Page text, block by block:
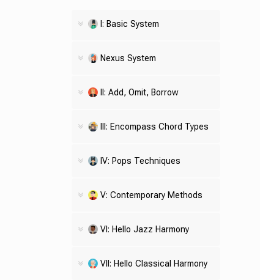
I: Basic System
Nexus System
II: Add, Omit, Borrow
III: Encompass Chord Types
IV: Pops Techniques
V: Contemporary Methods
VI: Hello Jazz Harmony
VII: Hello Classical Harmony